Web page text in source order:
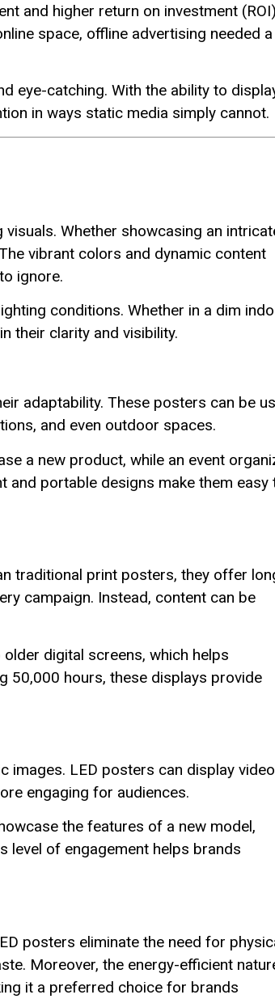
and higher return on investment
space, offline advertising needed a
eye-catching. With the ability to
in ways static media simply cannot.
Whether showcasing an
vibrant colors and dynamic content
ignore.
conditions. Whether in a dim
their clarity and visibility.
adaptability. These posters can be
and even outdoor spaces.
a new product, while an event
and portable designs make them easy
traditional print posters, they offer
campaign. Instead, content can be
digital screens, which helps
50,000 hours, these displays provide
images. LED posters can display
engaging for audiences.
the features of a new model,
level of engagement helps brands
posters eliminate the need for
Moreover, the energy-efficient
it a preferred choice for brands